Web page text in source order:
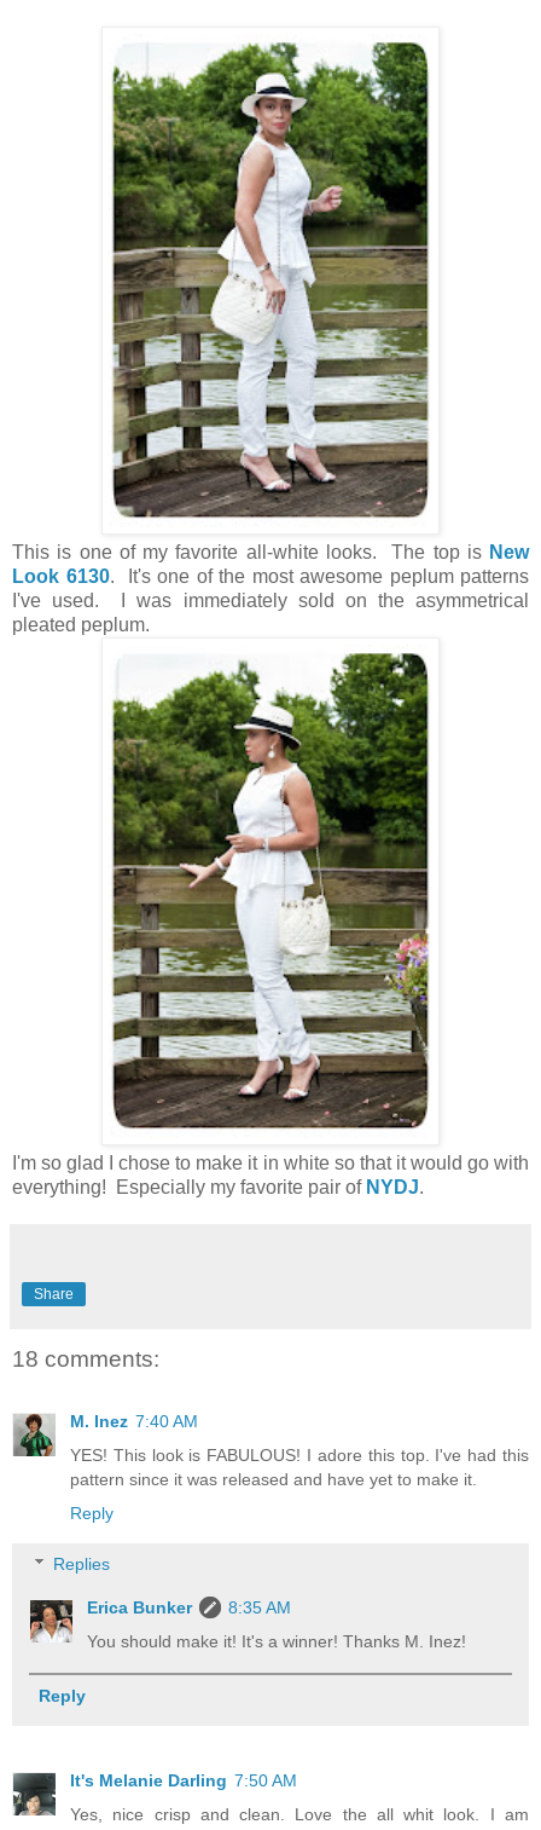
This is one of my favorite all-white looks. The top is New
Look 6130. It's one of the most awesome peplum patterns
I've used. I was immediately sold on the asymmetrical
pleated peplum.
I'm so glad I chose to make it in white so that it would go with
everything! Especially my favorite pair of NYDJ.
Share
18 comments:
M. Inez 7:40 AM
YES! This look is FABULOUS! I adore this top. I've had this
pattern since it was released and have yet to make it.
Reply
Replies
Erica Bunker
8:35 AM
You should make it! It's a winner! Thanks M. Inez!
Reply
It's Melanie Darling 7:50 AM
Yes, nice crisp and clean. Love the all whit look. I am